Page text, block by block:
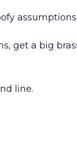
assumptions.
get a big
line.